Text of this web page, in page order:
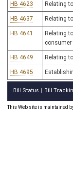
HB 4623 Relating
HB 4637 Relating
HB 4641
Relating
consumer
HB 4649 Relating
HB 4695
Bill Status Bill
This Web site is maintained